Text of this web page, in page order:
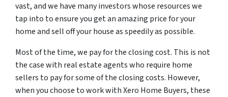
vast, and we have many investors whose resources we
tap into to ensure you get an amazing price for your
home and sell off your house as speedily as possible.
Most of the time, we pay for the closing cost. This is not
the case with real estate agents who require home
sellers to pay for some of the closing costs. However,
when you choose to work with Xero Home Buyers, these